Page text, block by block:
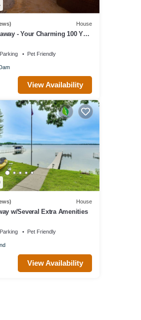
House
- Your Charming 100 Year
Parking Pet Friendly
View Availability
House
w/Several Extra Amenities
Parking Pet Friendly
View Availability